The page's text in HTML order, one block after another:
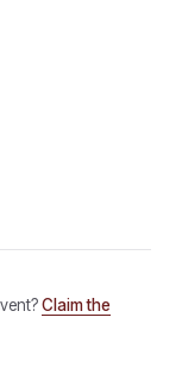
Claim the